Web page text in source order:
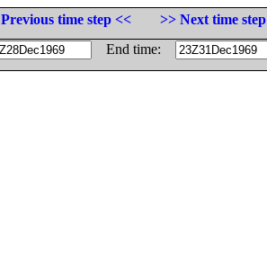
Previous time step <<
>> Next time step
End time: